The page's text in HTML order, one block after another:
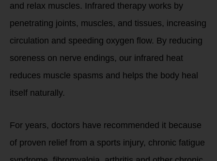
and relax muscles. Infrared therapy works by
penetrating joints, muscles, and tissues, increasing
circulation and speeding oxygen flow. By reducing
soreness on nerve endings, our infrared heat
reduces muscle spasms and helps the body heal
itself naturally.
For years, doctors have recommended it because
of proven relief from a sports injury, chronic fatigue